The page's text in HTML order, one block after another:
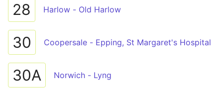
28 Harlow - Old Harlow
30 Coopersale - Epping, St Margaret's Hospital
30A Norwich - Lyng